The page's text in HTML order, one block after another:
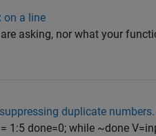
on a line
asking, nor what your
duplicate
1:5 done=0; while ~done